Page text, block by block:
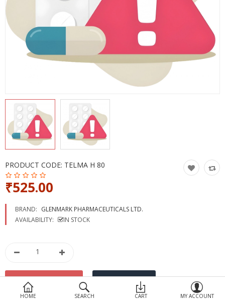
Health Products
Personal Care
More Categories
HOME SEARCH CART MY ACCOUNT
PRODUCT CODE: TELMA H 80
₹525.00
BRAND: GLENMARK PHARMACEUTICALS LTD.
AVAILABILITY:
IN STOCK